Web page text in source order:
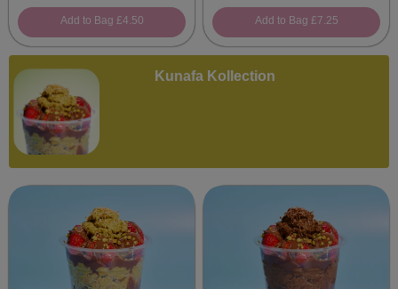
Add to Bag £4.50 Add to Bag £7.25
Kunafa Kollection